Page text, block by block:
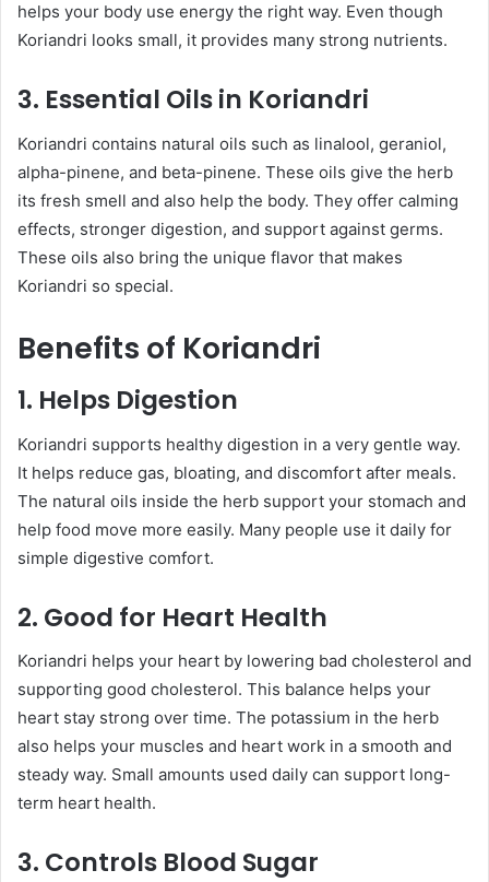
helps your body use energy the right way. Even though
Koriandri looks small, it provides many strong nutrients.
3. Essential Oils in Koriandri
Koriandri contains natural oils such as linalool, geraniol,
alpha-pinene, and beta-pinene. These oils give the herb
its fresh smell and also help the body. They offer calming
effects, stronger digestion, and support against germs.
These oils also bring the unique flavor that makes
Koriandri so special.
Benefits of Koriandri
1. Helps Digestion
Koriandri supports healthy digestion in a very gentle way.
It helps reduce gas, bloating, and discomfort after meals.
The natural oils inside the herb support your stomach and
help food move more easily. Many people use it daily for
simple digestive comfort.
2. Good for Heart Health
Koriandri helps your heart by lowering bad cholesterol and
supporting good cholesterol. This balance helps your
heart stay strong over time. The potassium in the herb
also helps your muscles and heart work in a smooth and
steady way. Small amounts used daily can support long-
term heart health.
3. Controls Blood Sugar